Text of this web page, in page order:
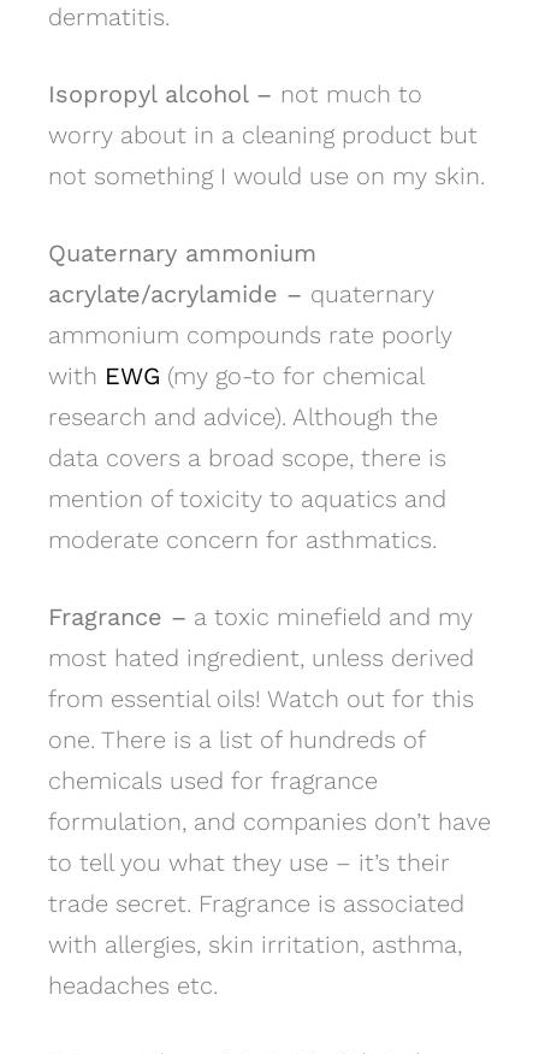
dermatitis.
Isopropyl alcohol – not much to
worry about in a cleaning product but
not something I would use on my skin.
Quaternary ammonium
acrylate/acrylamide – quaternary
ammonium compounds rate poorly
with EWG (my go-to for chemical
research and advice). Although the
data covers a broad scope, there is
mention of toxicity to aquatics and
moderate concern for asthmatics.
Fragrance – a toxic minefield and my
most hated ingredient, unless derived
from essential oils! Watch out for this
one. There is a list of hundreds of
chemicals used for fragrance
formulation, and companies don’t have
to tell you what they use – it’s their
trade secret. Fragrance is associated
with allergies, skin irritation, asthma,
headaches etc.